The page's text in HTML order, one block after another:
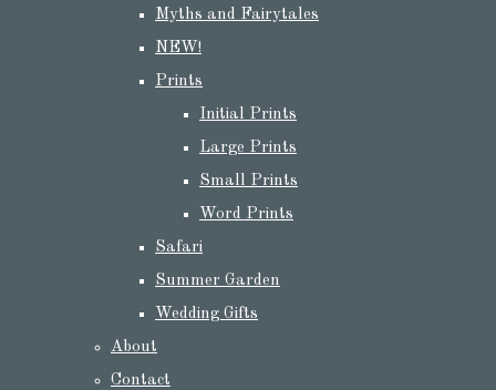
Myths and Fairytales
NEW!
Prints
Initial Prints
Large Prints
Small Prints
Word Prints
Safari
Summer Garden
Wedding Gifts
About
Contact